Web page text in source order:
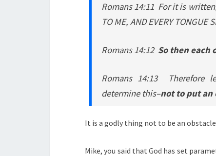
Romans 14:11 For it is written,
TO ME, AND EVERY TONGUE
Romans 14:12 So then each
Romans 14:13 Therefore
determine this–not to put an
It is a godly thing not to be an
Mike, you said that God has set